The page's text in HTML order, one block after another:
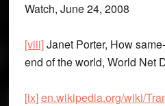
Watch, June 24, 2008
[viii]Janet Porter, How
end of the world, World Net
[ix]en.wikipedia.org/wiki/